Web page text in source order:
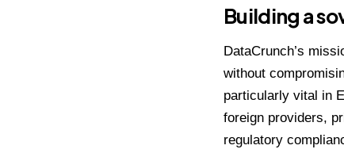
Building a
DataCrunch’s
without
particularly vital in
foreign providers,
regulatory